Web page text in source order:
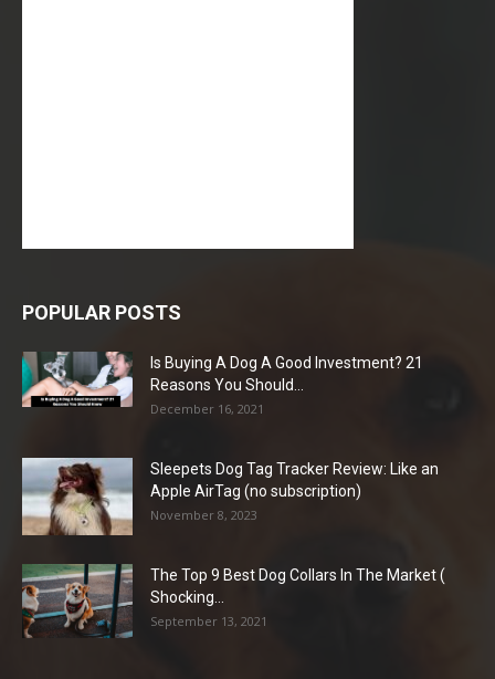
POPULAR POSTS
Is Buying A Dog A Good Investment? 21
Reasons You Should...
December 16, 2021
Sleepets Dog Tag Tracker Review: Like an
Apple AirTag (no subscription)
November 8, 2023
The Top 9 Best Dog Collars In The Market (
Shocking...
September 13, 2021